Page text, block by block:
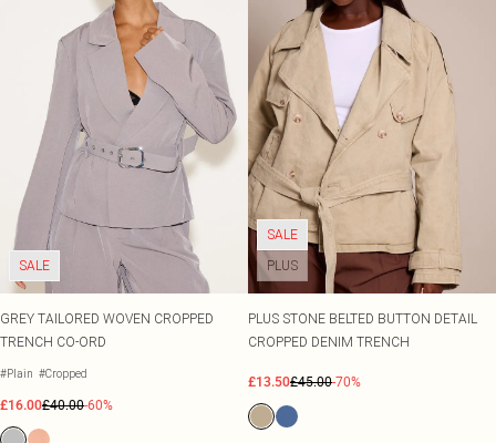
SALE
GREY TAILORED WOVEN CROPPED
TRENCH CO-ORD
#Plain #Cropped
£16.00£40.00-60%
SALE
PLUS
PLUS STONE BELTED BUTTON DETAIL
CROPPED DENIM TRENCH
£13.50£45.00-70%